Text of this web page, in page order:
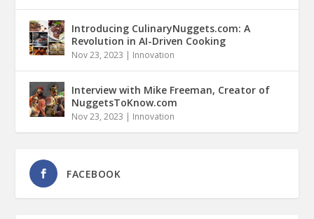
THE BAILEY COMPANY SEES THE PLUSSES OF A
ZERO WAST...Introducing CulinaryNuggets.com: A
Revolution in AI-Driven Cooking
Nov 23, 2023 | Innovation
Interview with Mike Freeman, Creator of
NuggetsToKnow.com
Nov 23, 2023 | Innovation
FACEBOOK